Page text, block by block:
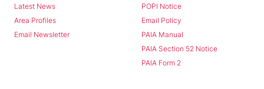
Latest News
Area Profiles
Email Newsletter
POPI Notice
Email Policy
PAIA Manual
PAIA Section 52 Notice
PAIA Form 2